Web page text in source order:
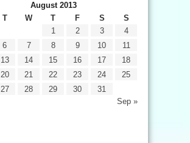
August 2013
T W T F S S
Sep »
1 2 3
4
6 7 8 9 10
11
13 14 15 16 17
18
20 21 22 23 24
25
27 28 29 30 31